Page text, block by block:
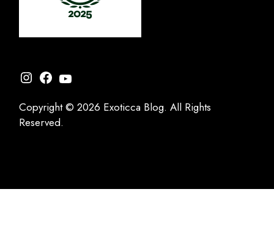
Instagram
Facebook
YouTube
Copyright © 2026 Exoticca Blog. All Rights
Reserved.